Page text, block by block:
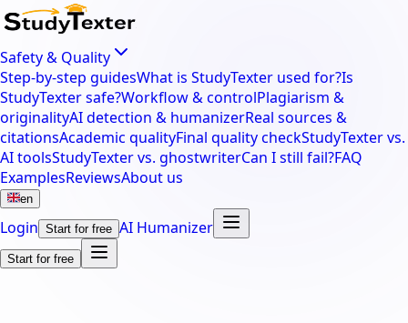
Safety & Quality
Step-by-step guidesWhat is StudyTexter used for?Is
StudyTexter safe?Workflow & controlPlagiarism &
originalityAI detection & humanizerReal sources &
citationsAcademic qualityFinal quality checkStudyTexter vs.
AI toolsStudyTexter vs. ghostwriterCan I still fail?FAQ
ExamplesReviewsAbout us
en
Login Start for free AI Humanizer
Start for free